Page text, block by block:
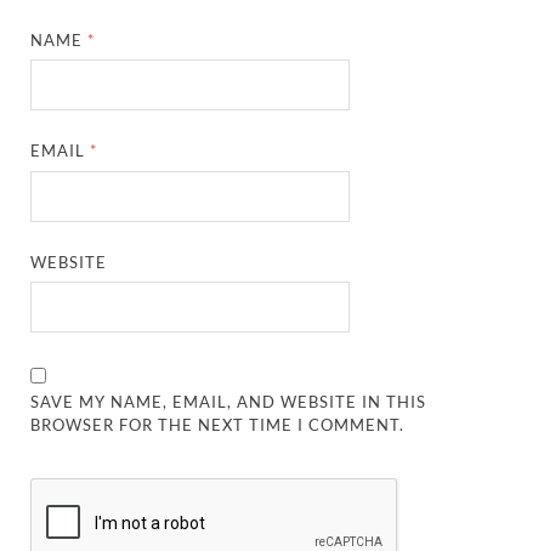
NAME *
EMAIL *
WEBSITE
SAVE MY NAME, EMAIL, AND WEBSITE IN THIS
BROWSER FOR THE NEXT TIME I COMMENT.